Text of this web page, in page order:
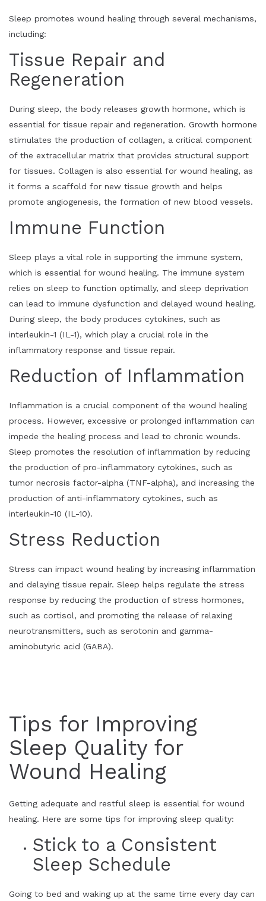
Sleep promotes wound healing through several mechanisms,
including:
Tissue Repair and
Regeneration
During sleep, the body releases growth hormone, which is
essential for tissue repair and regeneration. Growth hormone
stimulates the production of collagen, a critical component
of the extracellular matrix that provides structural support
for tissues. Collagen is also essential for wound healing, as
it forms a scaffold for new tissue growth and helps
promote angiogenesis, the formation of new blood vessels.
Immune Function
Sleep plays a vital role in supporting the immune system,
which is essential for wound healing. The immune system
relies on sleep to function optimally, and sleep deprivation
can lead to immune dysfunction and delayed wound healing.
During sleep, the body produces cytokines, such as
interleukin-1 (IL-1), which play a crucial role in the
inflammatory response and tissue repair.
Reduction of Inflammation
Inflammation is a crucial component of the wound healing
process. However, excessive or prolonged inflammation can
impede the healing process and lead to chronic wounds.
Sleep promotes the resolution of inflammation by reducing
the production of pro-inflammatory cytokines, such as
tumor necrosis factor-alpha (TNF-alpha), and increasing the
production of anti-inflammatory cytokines, such as
interleukin-10 (IL-10).
Stress Reduction
Stress can impact wound healing by increasing inflammation
and delaying tissue repair. Sleep helps regulate the stress
response by reducing the production of stress hormones,
such as cortisol, and promoting the release of relaxing
neurotransmitters, such as serotonin and gamma-
aminobutyric acid (GABA).
Tips for Improving
Sleep Quality for
Wound Healing
Getting adequate and restful sleep is essential for wound
healing. Here are some tips for improving sleep quality:
Stick to a Consistent
Sleep Schedule
Going to bed and waking up at the same time every day can